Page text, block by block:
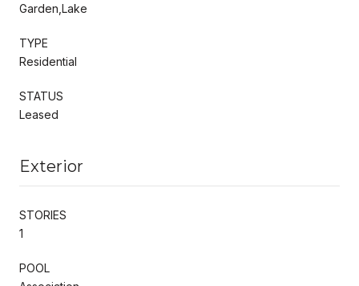
Garden,Lake
TYPE
Residential
STATUS
Leased
Exterior
STORIES
1
POOL